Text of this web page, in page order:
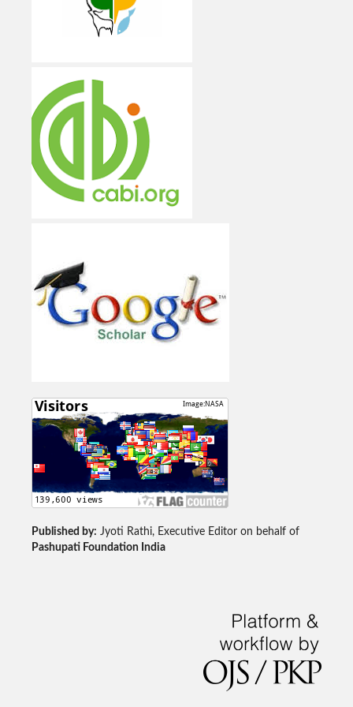
Published by: Jyoti Rathi, Executive Editor on behalf of
Pashupati Foundation India